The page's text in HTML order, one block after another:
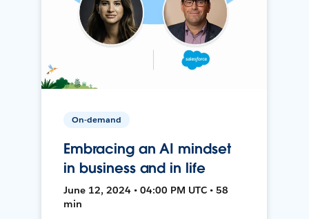
On-demand
Embracing an AI mindset
in business and in life
June 12, 2024 • 04:00 PM UTC • 58
min